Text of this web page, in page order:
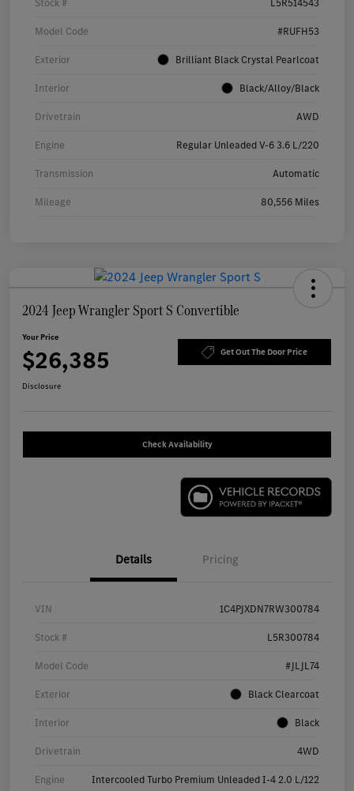
Model Code #RUFH53
Exterior Brilliant Black Crystal Pearlcoat
Interior Black/Alloy/Black
Drivetrain AWD
Engine Regular Unleaded V-6 3.6 L/220
Transmission Automatic
Mileage 80,556 Miles
2024 Jeep Wrangler Sport S Convertible
Your Price
$26,385 Get Out The Door Price
Disclosure
Check Availability
Details Pricing
VIN 1C4PJXDN7RW300784
Stock # L5R300784
Model Code #JLJL74
Exterior Black Clearcoat
Interior Black
Drivetrain 4WD
Engine Intercooled Turbo Premium Unleaded I-4 2.0 L/122